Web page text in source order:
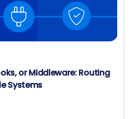
or Middleware: Routing
Systems